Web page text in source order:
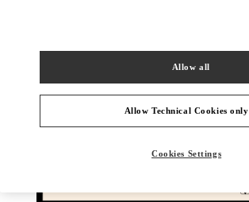
Allow Technical Cookies only
Allow all
Cookies Settings